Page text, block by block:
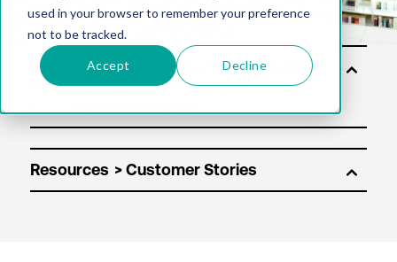
used in your browser to remember your preference
not to be tracked.
Accept Decline
Solu
tion
Resources